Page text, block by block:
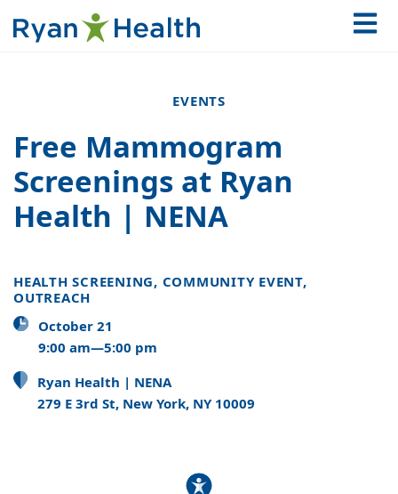
EVENTS
Free Mammogram
Screenings at Ryan
Health | NENA
HEALTH SCREENING, COMMUNITY EVENT,
OUTREACH
October 21
9:00 am—5:00 pm
Ryan Health | NENA
279 E 3rd St, New York, NY 10009